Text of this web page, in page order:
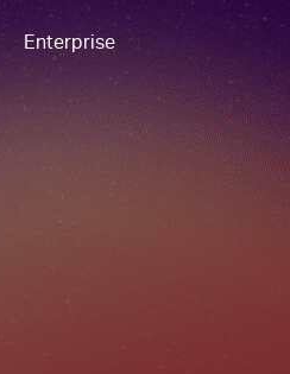
Enterprise